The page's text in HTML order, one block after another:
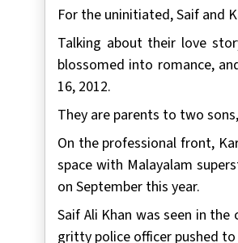
For the uninitiated, Saif and
Talking about their love
blossomed into romance,
16, 2012.
They are parents to two
On the professional front,
space with Malayalam
on September this year.
Saif Ali Khan was seen in
gritty police officer pushed